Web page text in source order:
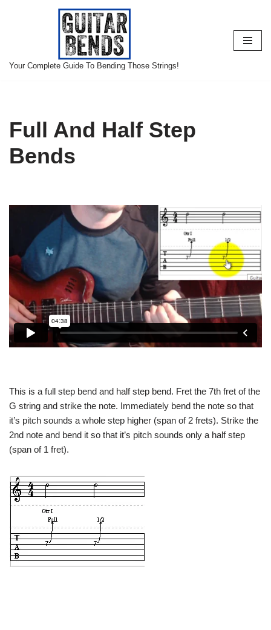
content
Your Complete Guide To Bending Those Strings!
Full And Half Step
Bends
This is a full step bend and half step bend. Fret the 7th fret of the
G string and strike the note. Immediately bend the note so that
it’s pitch sounds a whole step higher (span of 2 frets). Strike the
2nd note and bend it so that it’s pitch sounds only a half step
(span of 1 fret).